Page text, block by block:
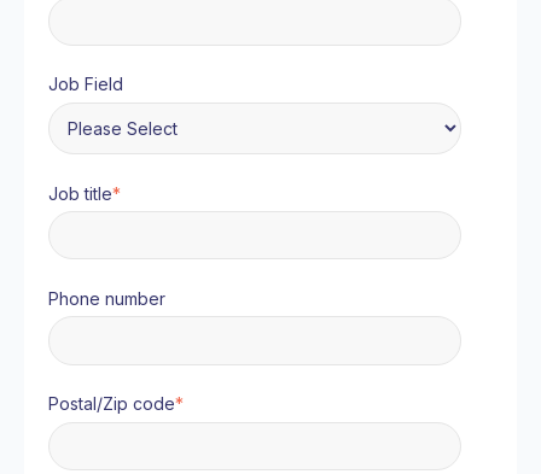
Job Field
Job title*
Phone number
Postal/Zip code*